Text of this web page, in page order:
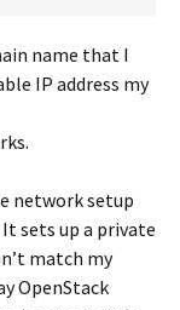
name that I
IP address my
network setup
sets up a private
match my
OpenStack